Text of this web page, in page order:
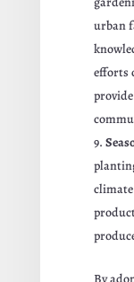
urban
efforts